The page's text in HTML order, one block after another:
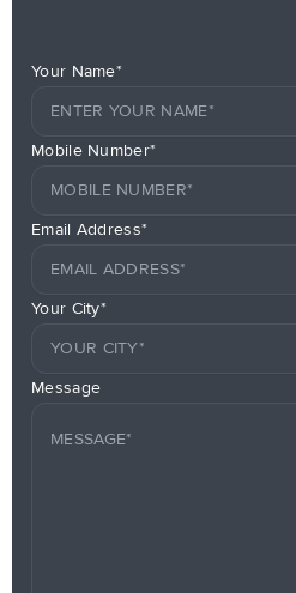
Your Name*
Mobile Number*
Email Address*
Your City*
Message